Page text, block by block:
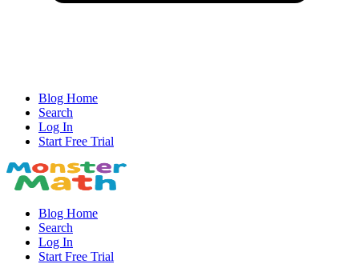
Blog Home
Search
Log In
Start Free Trial
Blog Home
Search
Log In
Start Free Trial